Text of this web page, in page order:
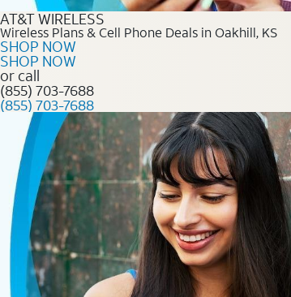
AT&T WIRELESS
Wireless Plans & Cell Phone Deals in Oakhill, KS
SHOP NOW
SHOP NOW
or call
(855) 703-7688
(855) 703-7688